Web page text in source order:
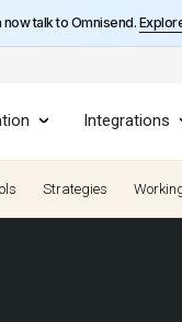
now talk to Omnisend.
Integrations
Strategies